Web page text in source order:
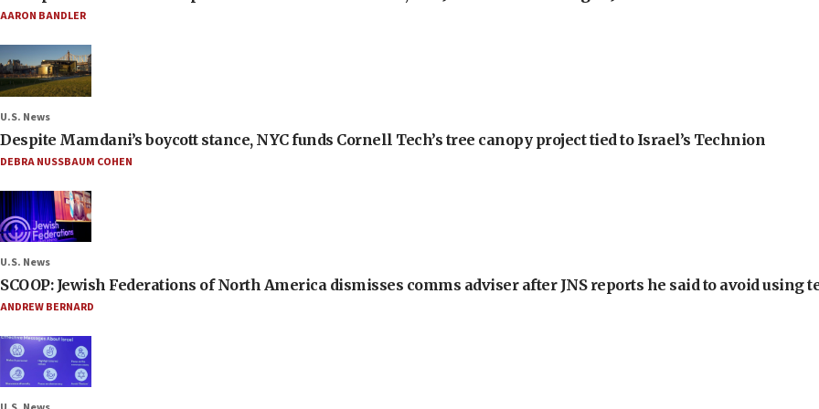
AARON BANDLER
U.S. News
Despite Mamdani’s boycott stance, NYC funds Cornell Tech’s tree canopy project tied to Israel’s Technion
DEBRA NUSSBAUM COHEN
U.S. News
SCOOP: Jewish Federations of North America dismisses comms adviser after JNS reports he said to avoid using
ANDREW BERNARD